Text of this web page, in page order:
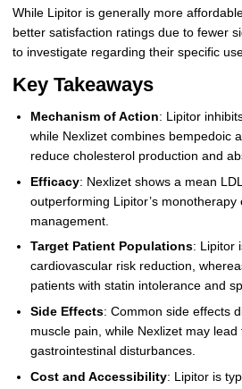
Filled Pen
While Lipitor is generally more
better satisfaction ratings due to fewer
to investigate regarding their specific
Key Takeaways
Mechanism of Action: Lipitor
while Nexlizet combines bempedoic
reduce cholesterol production and
Efficacy: Nexlizet shows a mean
outperforming Lipitor’s
management.
Target Patient Populations: Lipitor
cardiovascular risk reduction,
patients with statin intolerance and
Side Effects: Common side effects
muscle pain, while Nexlizet may
gastrointestinal disturbances.
Cost and Accessibility: Lipitor is